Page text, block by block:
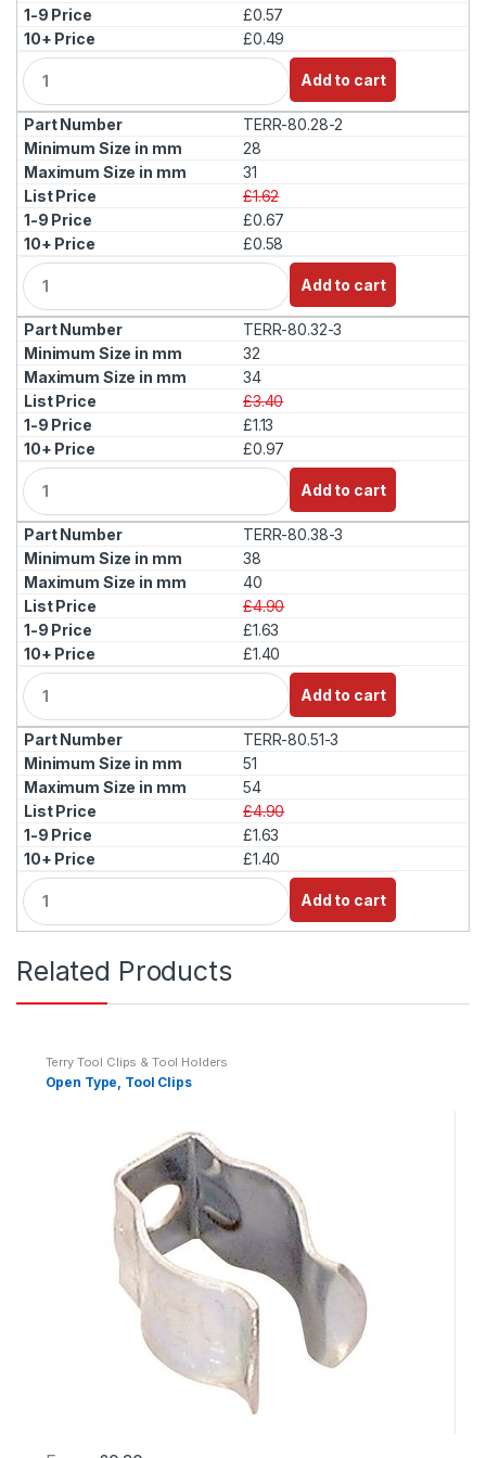
£0.57
£0.49
Q
u
a
n
t
i
t
y
Add to cart
TERR-80.28-2
28
31
£1.62
£0.67
£0.58
Q
u
a
n
t
i
t
y
Add to cart
TERR-80.32-3
32
34
£3.40
£1.13
£0.97
Q
u
a
n
t
i
t
y
Add to cart
TERR-80.38-3
38
40
£4.90
£1.63
£1.40
Q
u
a
n
t
i
t
y
Add to cart
TERR-80.51-3
51
54
£4.90
£1.63
£1.40
Q
u
a
t
t
Add to cart
Related Products
Terry Tool Clips & Tool Holders
Open Type, Tool Clips